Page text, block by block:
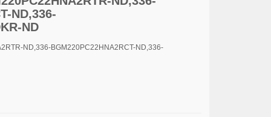
ND,336-
ND
ND,336-BGM220PC22HNA2RCT-ND,336-